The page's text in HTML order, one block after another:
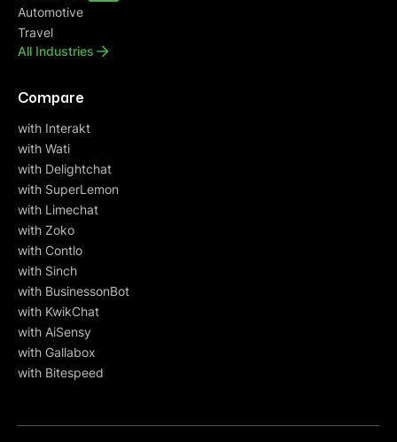
Automotive
Travel
All Industries
Compare
with Interakt
with Wati
with Delightchat
with SuperLemon
with Limechat
with Zoko
with Contlo
with Sinch
with BusinessonBot
with KwikChat
with AiSensy
with Gallabox
with Bitespeed